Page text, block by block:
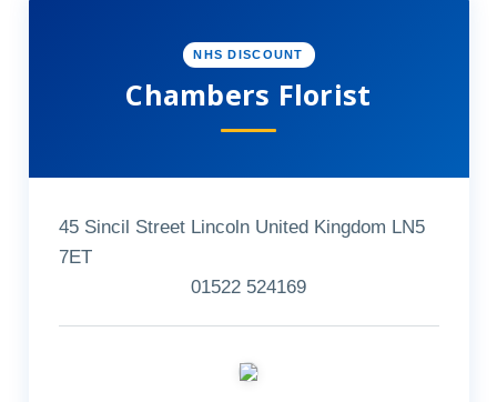
NHS DISCOUNT
Chambers Florist
45 Sincil Street Lincoln United Kingdom LN5
7ET
01522 524169